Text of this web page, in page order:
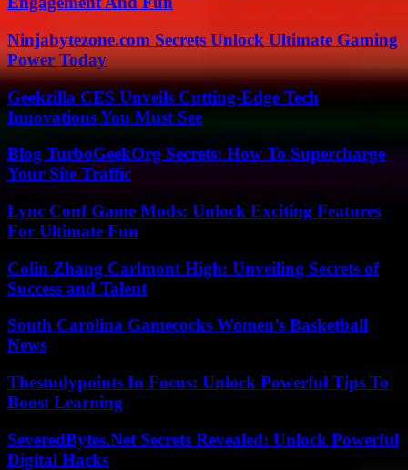
Ninjabytezone.com Secrets Unlock Ultimate Gaming
Power Today
Geekzilla CES Unveils Cutting-Edge Tech
Innovations You Must See
Blog TurboGeekOrg Secrets: How To Supercharge
Your Site Traffic
Lync Conf Game Mods: Unlock Exciting Features
For Ultimate Fun
Colin Zhang Carlmont High: Unveiling Secrets of
Success and Talent
South Carolina Gamecocks Women’s Basketball
News
Thestudypoints In Focus: Unlock Powerful Tips To
Boost Learning
SeveredBytes.Net Secrets Revealed: Unlock Powerful
Digital Hacks